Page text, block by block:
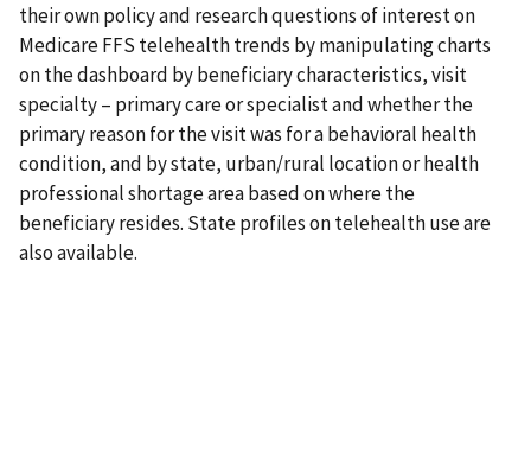
their own policy and research questions of interest on
Medicare FFS telehealth trends by manipulating charts
on the dashboard by beneficiary characteristics, visit
specialty – primary care or specialist and whether the
primary reason for the visit was for a behavioral health
condition, and by state, urban/rural location or health
professional shortage area based on where the
beneficiary resides. State profiles on telehealth use are
also available.